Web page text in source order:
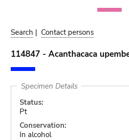
Search | Contact persons
114847 - Acanthacaca
Specimen Details
Status:
Pt
Conservation:
In alcohol